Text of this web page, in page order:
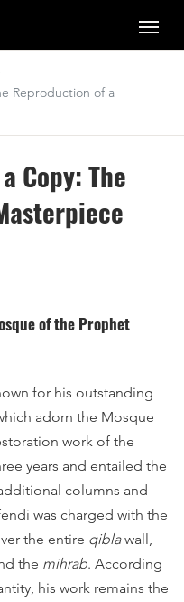
Reproduction of a
Copy: The
of the Prophet
for his outstanding
adorn the Mosque
work of the
years and entailed the
columns and
was charged with the
the entire qiblawall,
the mihrab. According
his work remains the